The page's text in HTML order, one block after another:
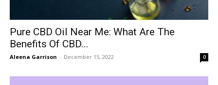
Pure CBD Oil Near Me: What Are The
Benefits Of CBD...
Aleena Garrison - December 15, 2022 0